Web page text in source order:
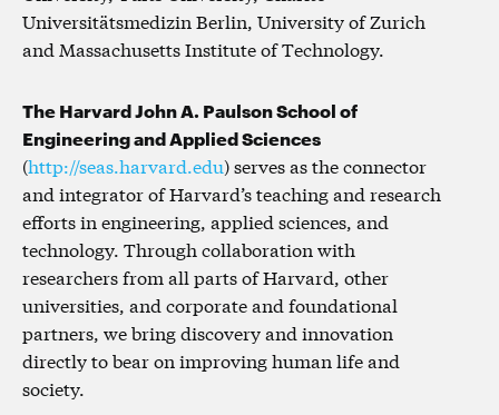
Universitätsmedizin Berlin, University of Zurich
and Massachusetts Institute of Technology.
The Harvard John A. Paulson School of
Engineering and Applied Sciences
(http://seas.harvard.edu) serves as the connector
and integrator of Harvard’s teaching and research
efforts in engineering, applied sciences, and
technology. Through collaboration with
researchers from all parts of Harvard, other
universities, and corporate and foundational
partners, we bring discovery and innovation
directly to bear on improving human life and
society.